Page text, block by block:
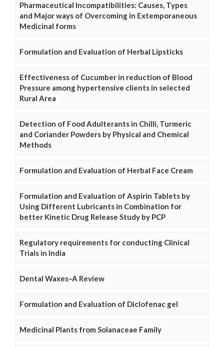
Pharmaceutical Incompatibilities: Causes, Types
and Major ways of Overcoming in Extemporaneous
Medicinal forms
Formulation and Evaluation of Herbal Lipsticks
Effectiveness of Cucumber in reduction of Blood
Pressure among hypertensive clients in selected
Rural Area
Detection of Food Adulterants in Chilli, Turmeric
and Coriander Powders by Physical and Chemical
Methods
Formulation and Evaluation of Herbal Face Cream
Formulation and Evaluation of Aspirin Tablets by
Using Different Lubricants in Combination for
better Kinetic Drug Release Study by PCP
Regulatory requirements for conducting Clinical
Trials in India
Dental Waxes–A Review
Formulation and Evaluation of Diclofenac gel
Medicinal Plants from Solanaceae Family